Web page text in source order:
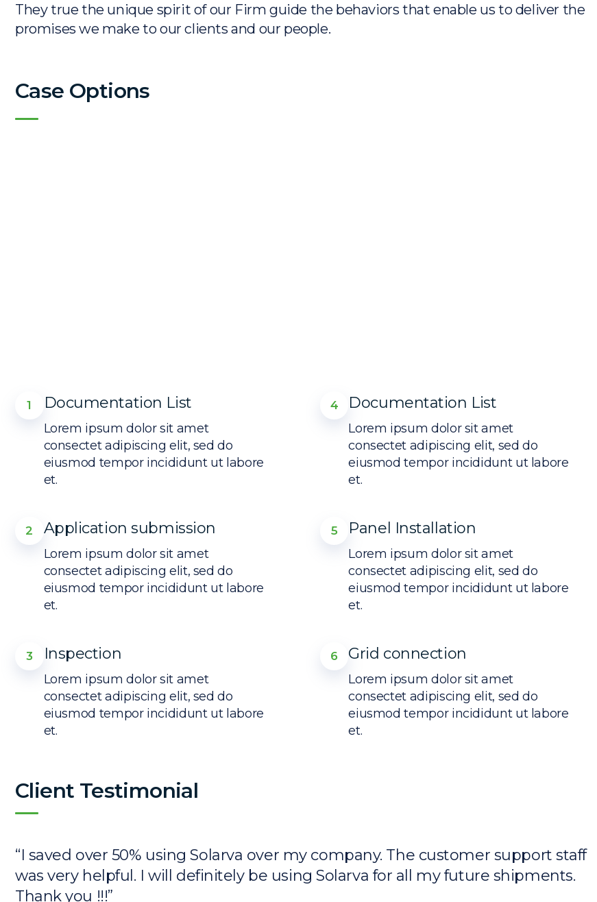
They true the unique spirit of our Firm guide the behaviors that enable us to deliver the
promises we make to our clients and our people.
Case Options
1 Documentation List
Lorem ipsum dolor sit amet
consectet adipiscing elit, sed do
eiusmod tempor incididunt ut labore
et.
2 Application submission
Lorem ipsum dolor sit amet
consectet adipiscing elit, sed do
eiusmod tempor incididunt ut labore
et.
3 Inspection
Lorem ipsum dolor sit amet
consectet adipiscing elit, sed do
eiusmod tempor incididunt ut labore
et.
4 Documentation List
Lorem ipsum dolor sit amet
consectet adipiscing elit, sed do
eiusmod tempor incididunt ut labore
et.
5 Panel Installation
Lorem ipsum dolor sit amet
consectet adipiscing elit, sed do
eiusmod tempor incididunt ut labore
et.
6 Grid connection
Lorem ipsum dolor sit amet
consectet adipiscing elit, sed do
eiusmod tempor incididunt ut labore
et.
Client Testimonial
“I saved over 50% using Solarva over my company. The customer support staff
was very helpful. I will definitely be using Solarva for all my future shipments.
Thank you !!!”